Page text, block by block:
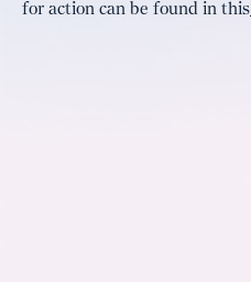
for action can be found in this